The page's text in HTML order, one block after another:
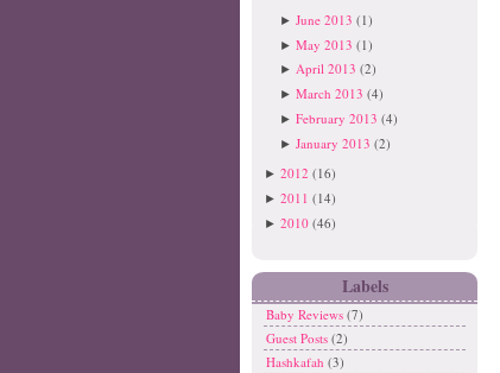
►June 2013 (1)
►May 2013 (1)
► April 2013 (2)
►March 2013 (4)
►February 2013 (4)
►January 2013 (2)
► 2012 (16)
► 2011 (14)
► 2010 (46)
Labels
Baby Reviews (7)
Guest Posts (2)
Hashkafah (3)